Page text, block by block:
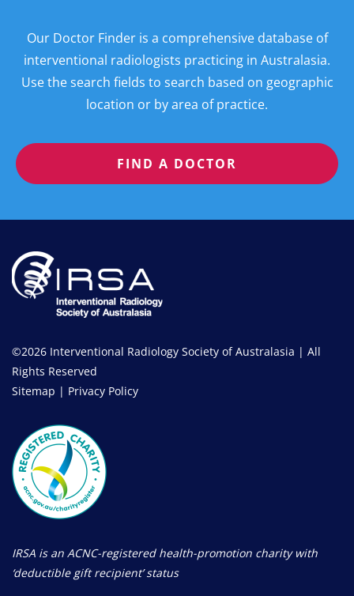
Our Doctor Finder is a comprehensive database of
interventional radiologists practicing in Australasia.
Use the search fields to search based on geographic
location or by area of practice.
FIND A DOCTOR
©2026 Interventional Radiology Society of Australasia | All
Rights Reserved
Sitemap | Privacy Policy
IRSA is an ACNC-registered health-promotion charity with
‘deductible gift recipient’ status